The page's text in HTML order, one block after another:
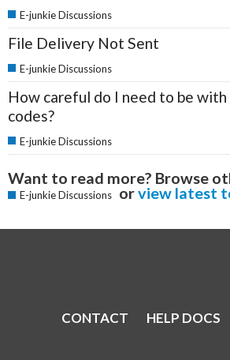
E-junkie Discussions
File Delivery Not Sent
E-junkie Discussions
How careful do I need to be with
codes?
E-junkie Discussions
Want to read more? Browse
E-junkie Discussions orview latest
CONTACT HELP DOCS